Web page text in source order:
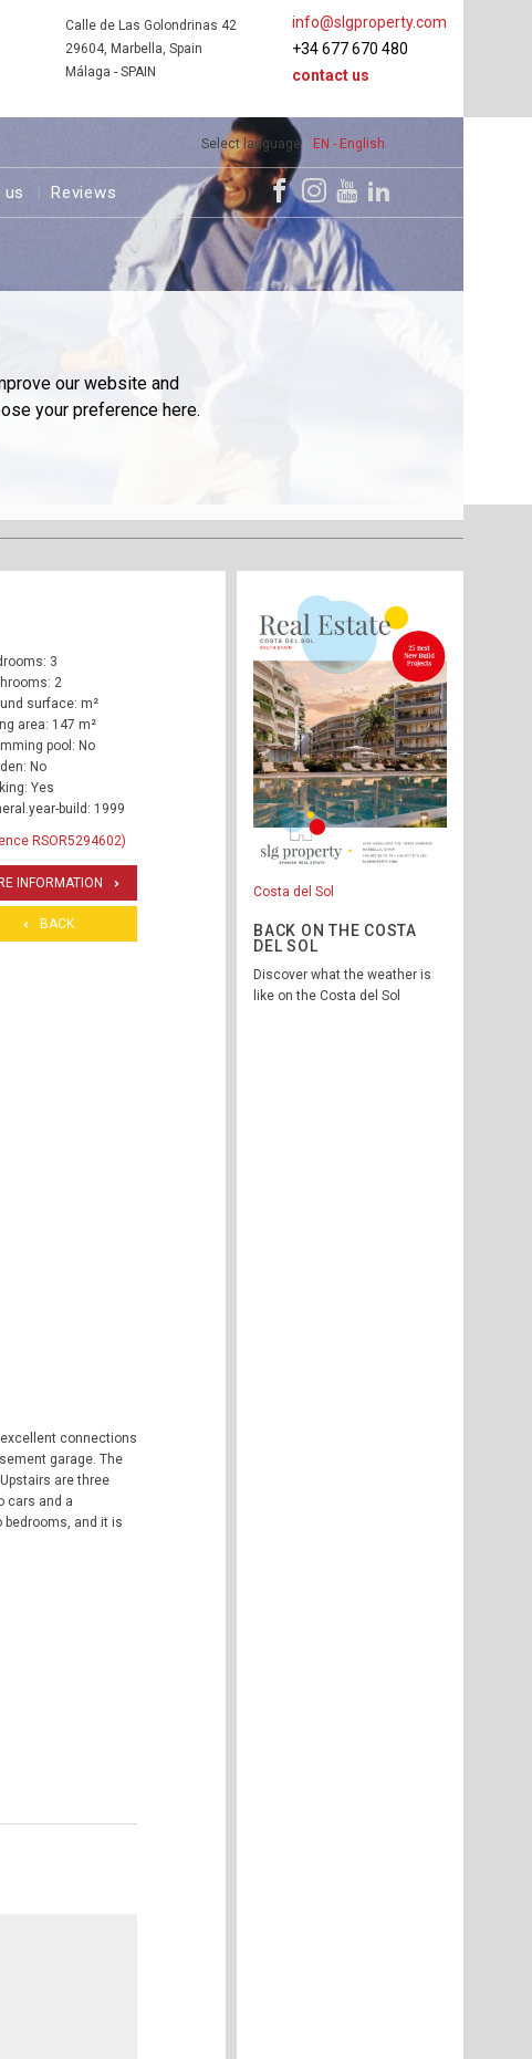
our website and
your preference here.
Select language EN - English
info@slgproperty.com
+34 677 670 480
contact us
Calle de Las Golondrinas 42
29604, Marbella, Spain
Málaga - SPAIN
Reviews
3
2
surface: m²
area: 147 m²
pool: No
No
Yes
build: 1999
RSOR5294602)
INFORMATION
BACK
connections
garage. The
are three
cars and a
and it is
Costa del Sol
BACK ON THE COSTA
DEL SOL
Discover what the weather is
like on the Costa del Sol